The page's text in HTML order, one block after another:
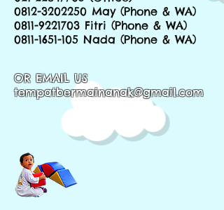
0812-3202250 May (Phone & WA)
0811-9221703 Fitri (Phone & WA)
0811-1651-105 Nada (Phone & WA)
OR EMAIL US
tempatbermainanak@gmail.com